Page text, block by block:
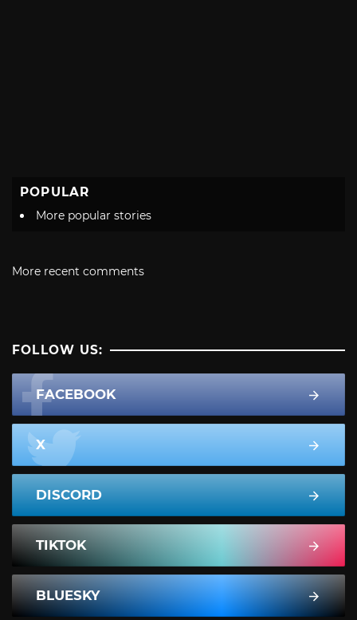
POPULAR
More popular stories
More recent comments
FOLLOW US:
FACEBOOK
X
DISCORD
TIKTOK
BLUESKY